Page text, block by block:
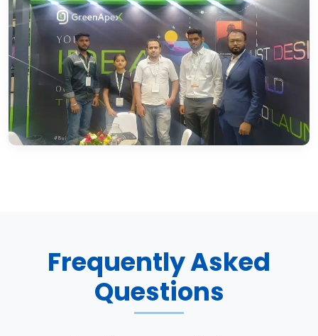
Frequently Asked
Questions